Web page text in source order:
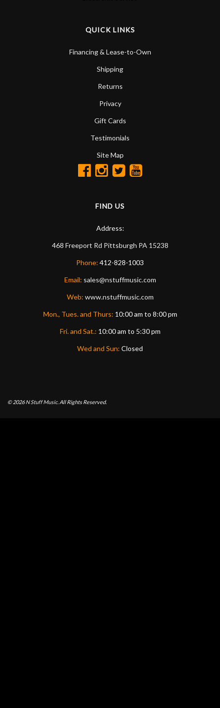
QUICK LINKS
Financing & Lease-to-Own
Shipping
Returns
Privacy
Gift Cards
Testimonials
Site Map
FIND US
Address:
468 Freeport Rd Pittsburgh PA 15238
Phone: 412-828-1003
Email: sales@nstuffmusic.com
Web: www.nstuffmusic.com
Mon., Tues. and Thurs: 10:00 am to 8:00 pm
Fri. and Sat.: 10:00 am to 5:30 pm
Wed and Sun: Closed
© 2026N Stuff Music. All Rights Reserved.